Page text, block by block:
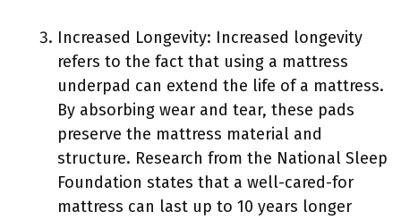
Increased Longevity: Increased longevity
refers to the fact that using a mattress
underpad can extend the life of a mattress.
By absorbing wear and tear, these pads
preserve the mattress material and
structure. Research from the National Sleep
Foundation states that a well-cared-for
mattress can last up to 10 years longer